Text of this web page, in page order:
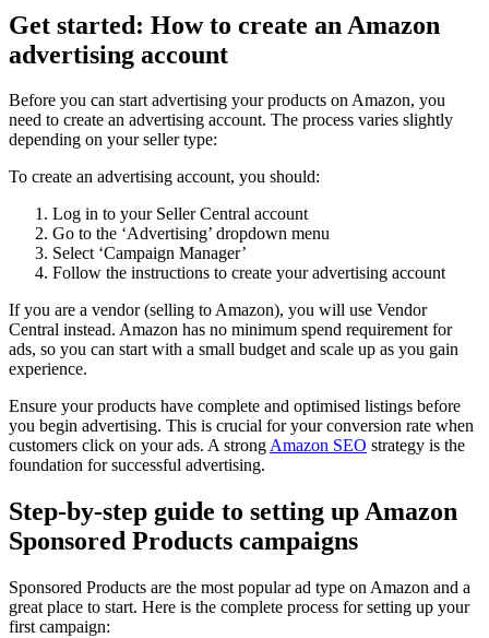
Get started: How to create an Amazon
advertising account
Before you can start advertising your products on Amazon, you
need to create an advertising account. The process varies slightly
depending on your seller type:
To create an advertising account, you should:
Log in to your Seller Central account
Go to the ‘Advertising’ dropdown menu
Select ‘Campaign Manager’
Follow the instructions to create your advertising account
If you are a vendor (selling to Amazon), you will use Vendor
Central instead. Amazon has no minimum spend requirement for
ads, so you can start with a small budget and scale up as you gain
experience.
Ensure your products have complete and optimised listings before
you begin advertising. This is crucial for your conversion rate when
customers click on your ads. A strongAmazon SEO strategy is the
foundation for successful advertising.
Step-by-step guide to setting up Amazon
Sponsored Products campaigns
Sponsored Products are the most popular ad type on Amazon and a
great place to start. Here is the complete process for setting up your
first campaign: